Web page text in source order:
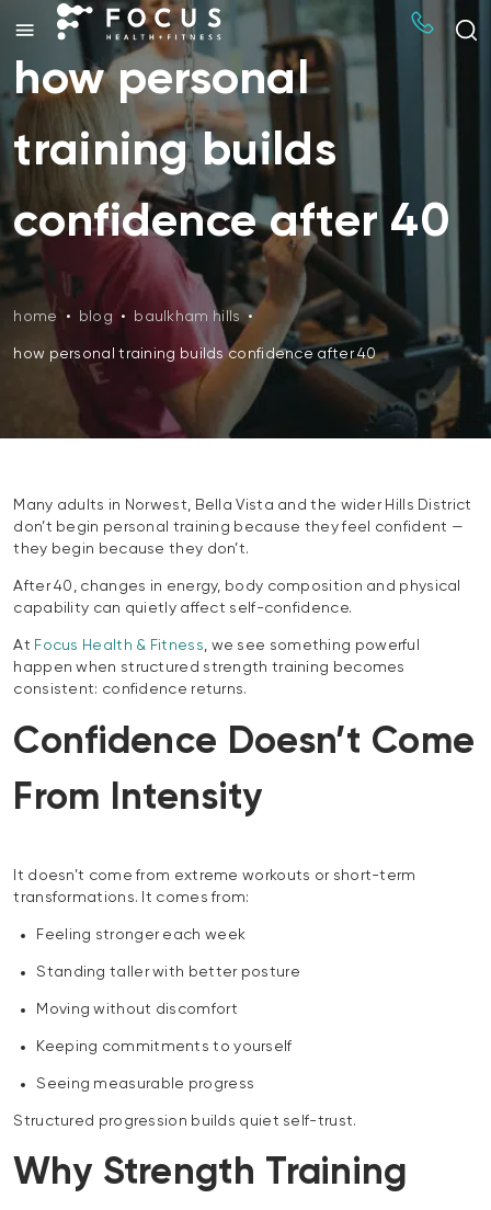
how personal
training builds
confidence after 40
home • blog • baulkham hills •
how personal training builds confidence after 40
Many adults in Norwest, Bella Vista and the wider Hills District
don’t begin personal training because they feel confident —
they begin because they don’t.
After 40, changes in energy, body composition and physical
capability can quietly affect self-confidence.
At Focus Health & Fitness , we see something powerful
happen when structured strength training becomes
consistent: confidence returns.
Confidence Doesn’t Come
From Intensity
It doesn’t come from extreme workouts or short-term
transformations. It comes from:
Feeling stronger each week
Standing taller with better posture
Moving without discomfort
Keeping commitments to yourself
Seeing measurable progress
Structured progression builds quiet self-trust.
Why Strength Training